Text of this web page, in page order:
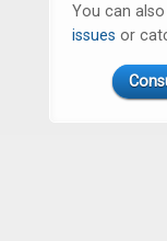
You can
issues or